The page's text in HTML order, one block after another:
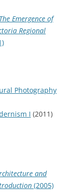
The Emergence of
Regional
Photography
I (2011)
and
(2005)